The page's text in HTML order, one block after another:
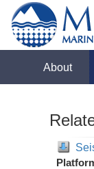
About